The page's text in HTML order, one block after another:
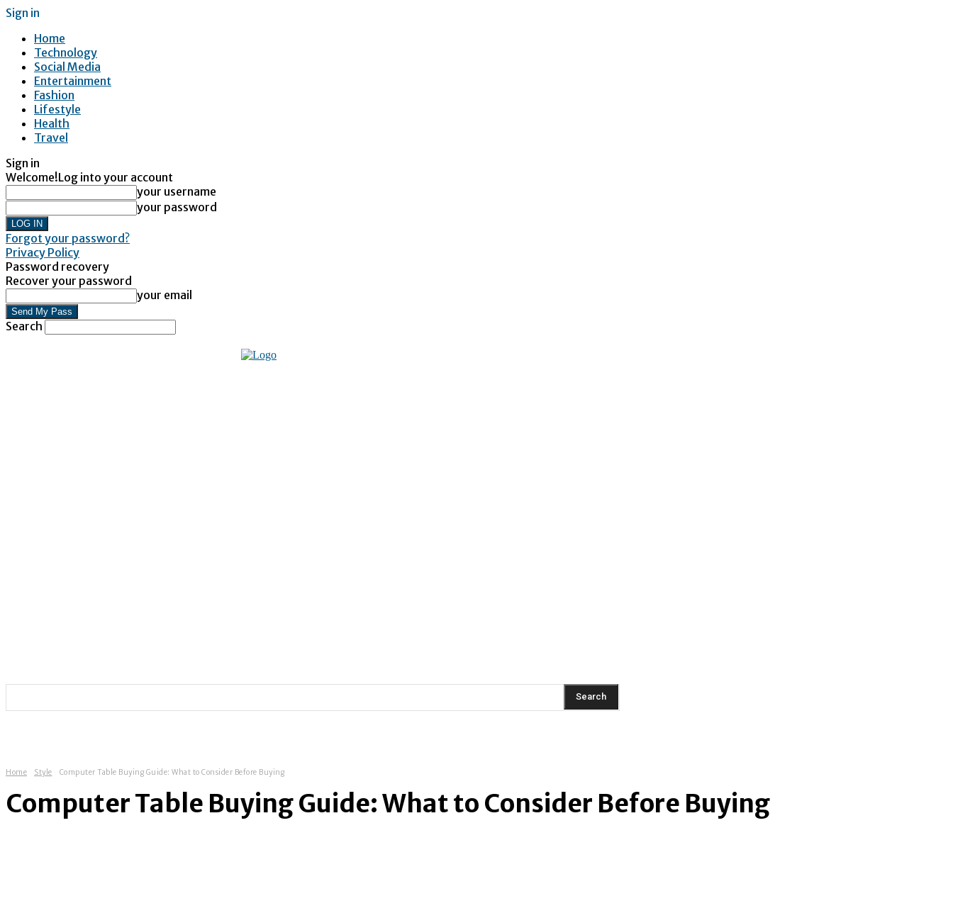
Sign in
Home
Technology
Social Media
Entertainment
Fashion
Lifestyle
Health
Travel
Sign in
Welcome!Log into your account
your username
your password
Forgot your password?
Privacy Policy
Password recovery
Recover your password
your email
Search
Search
Home Style Computer Table Buying Guide: What to Consider Before Buying
Computer Table Buying Guide: What to Consider Before Buying